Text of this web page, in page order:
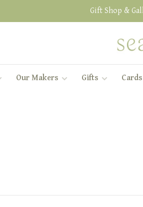
Gift Shop &
Our Makers Gifts Cards